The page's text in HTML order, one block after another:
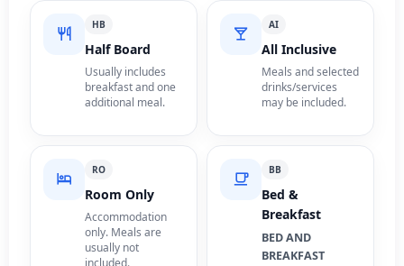
HB
Half Board
Usually includes
breakfast and one
additional meal.
AI
All Inclusive
Meals and selected
drinks/services
may be included.
RO
Room Only
Accommodation
only. Meals are
usually not
included.
BB
Bed &
Breakfast
BED AND
BREAKFAST